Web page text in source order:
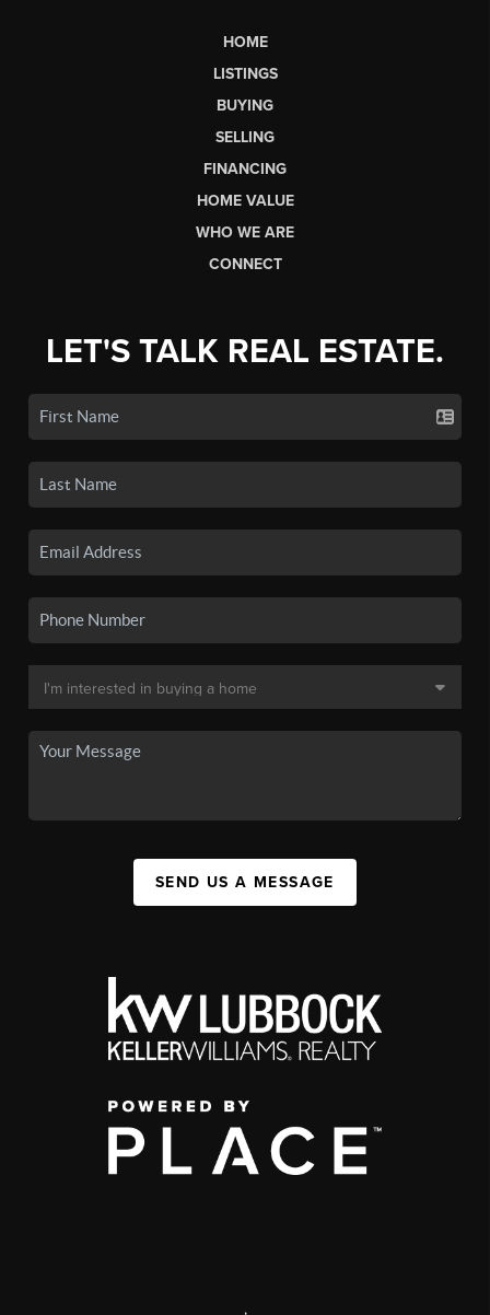
HOME
LISTINGS
BUYING
SELLING
FINANCING
HOME VALUE
WHO WE ARE
CONNECT
LET'S TALK REAL ESTATE.
SEND US A MESSAGE
,